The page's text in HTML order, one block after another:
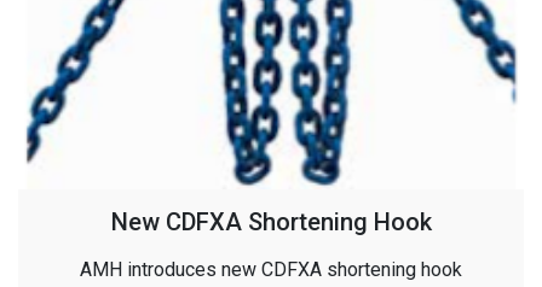
New CDFXA Shortening Hook
AMH introduces new CDFXA shortening hook